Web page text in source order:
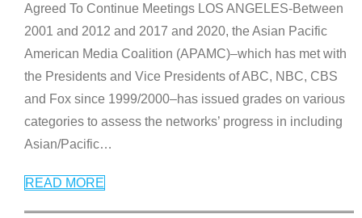
Agreed To Continue Meetings LOS ANGELES-Between
2001 and 2012 and 2017 and 2020, the Asian Pacific
American Media Coalition (APAMC)–which has met with
the Presidents and Vice Presidents of ABC, NBC, CBS
and Fox since 1999/2000–has issued grades on various
categories to assess the networks’ progress in including
Asian/Pacific…
READ MORE